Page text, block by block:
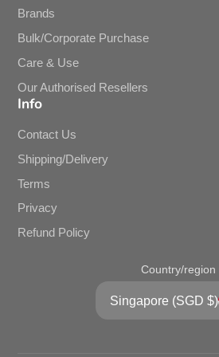
Brands
Bulk/Corporate Purchase
Care & Use
Our Authorised Resellers
Info
Contact Us
Shipping/Delivery
Terms
Privacy
Refund Policy
Country/region
Singapore (SGD $)